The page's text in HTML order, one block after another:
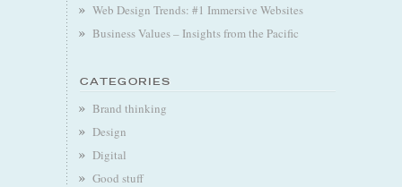
Web Design Trends: #1 Immersive Websites
Business Values – Insights from the Pacific
CATEGORIES
Brand thinking
Design
Digital
Good stuff